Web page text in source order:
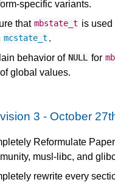
specific variants.
that mbstate_t is used
mcstate_t .
behavior of NULL for
global values.
3 - October
Reformulate
musl-libc, and
rewrite every